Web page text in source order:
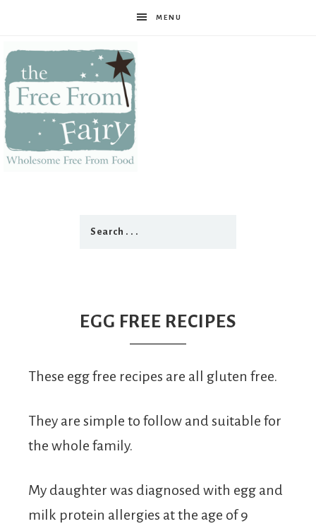
MENU
From
Fairy
EGG FREE RECIPES
These egg free recipes are all gluten free.
They are simple to follow and suitable for
the whole family.
My daughter was diagnosed with egg and
milk protein allergies at the age of 9